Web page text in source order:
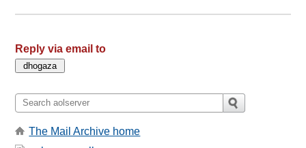
Reply via email to
The Mail Archive home